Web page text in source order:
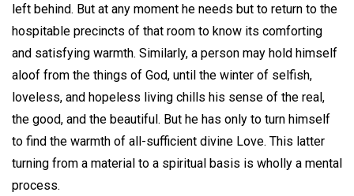
left behind. But at any moment he needs but to return to the
hospitable precincts of that room to know its comforting
and satisfying warmth. Similarly, a person may hold himself
aloof from the things of God, until the winter of selfish,
loveless, and hopeless living chills his sense of the real,
the good, and the beautiful. But he has only to turn himself
to find the warmth of all-sufficient divine Love. This latter
turning from a material to a spiritual basis is wholly a mental
process.